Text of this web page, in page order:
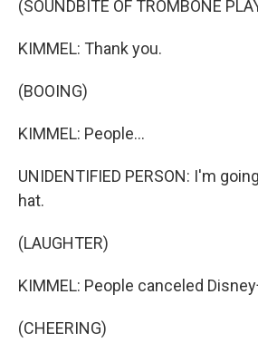
(SOUNDBITE OF TROMBONE
KIMMEL: Thank you.
(BOOING)
KIMMEL: People...
UNIDENTIFIED PERSON: I'm
hat.
(LAUGHTER)
KIMMEL: People canceled
(CHEERING)